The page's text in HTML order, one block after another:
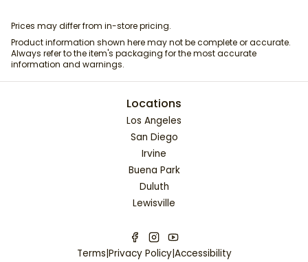
Prices may differ from in-store pricing.
Product information shown here may not be complete or accurate.
Always refer to the item's packaging for the most accurate
information and warnings.
Locations
Los Angeles
San Diego
Irvine
Buena Park
Duluth
Lewisville
Terms|Privacy Policy|Accessibility